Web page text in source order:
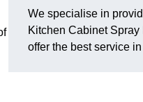
We specialise in
Kitchen Cabinet
offer the best service